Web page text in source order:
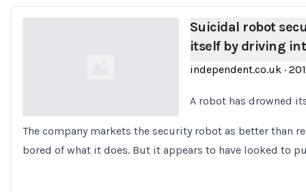
Loading...
Suicidal robot
itself by driving
independent.co.uk·
A robot has drowned
The company markets the security robot as better than
bored of what it does. But it appears to have looked to